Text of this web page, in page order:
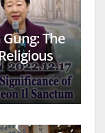
The